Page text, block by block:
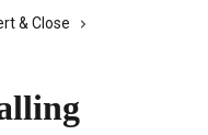
& Close